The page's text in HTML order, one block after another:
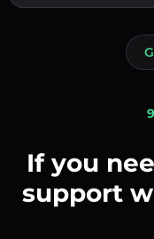
If you
support